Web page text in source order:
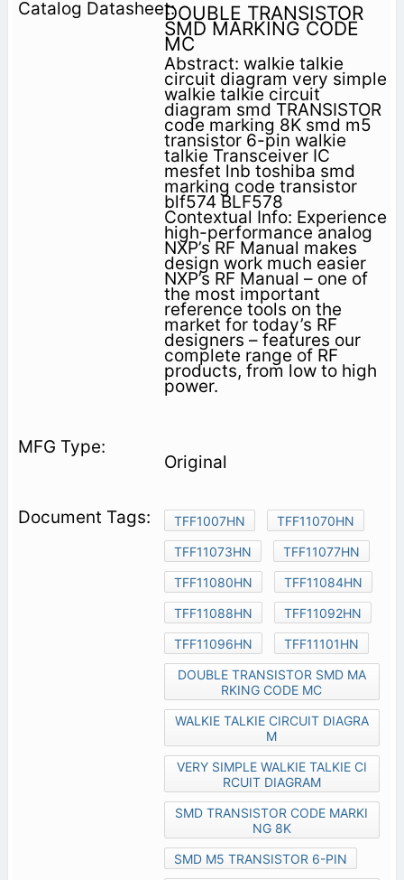
DOUBLE TRANSISTOR
SMD MARKING CODE
MC
Abstract: walkie talkie
circuit diagram very simple
walkie talkie circuit
diagram smd TRANSISTOR
code marking 8K smd m5
transistor 6-pin walkie
talkie Transceiver IC
mesfet lnb toshiba smd
marking code transistor
blf574 BLF578
Contextual Info: Experience
high-performance analog
NXP’s RF Manual makes
design work much easier
NXP’s RF Manual – one of
the most important
reference tools on the
market for today’s RF
designers – features our
complete range of RF
products, from low to high
power.
Original
TFF1007HN
TFF11070HN
TFF11073HN
TFF11077HN
TFF11080HN
TFF11084HN
TFF11088HN
TFF11092HN
TFF11096HN
TFF11101HN
DOUBLE TRANSISTOR SMD MA
RKING CODE MC
WALKIE TALKIE CIRCUIT DIAGRA
M
VERY SIMPLE WALKIE TALKIE CI
RCUIT DIAGRAM
SMD TRANSISTOR CODE MARKI
NG 8K
SMD M5 TRANSISTOR 6-PIN